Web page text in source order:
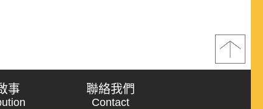
事 聯絡我們
Contact